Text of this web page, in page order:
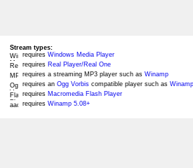
Stream types:
requires Windows Media Player
requires Real Player/Real One
requires a streaming MP3 player such as Winamp
requires an Ogg Vorbis compatible player such as
requires Macromedia Flash Player
requires Winamp 5.08+